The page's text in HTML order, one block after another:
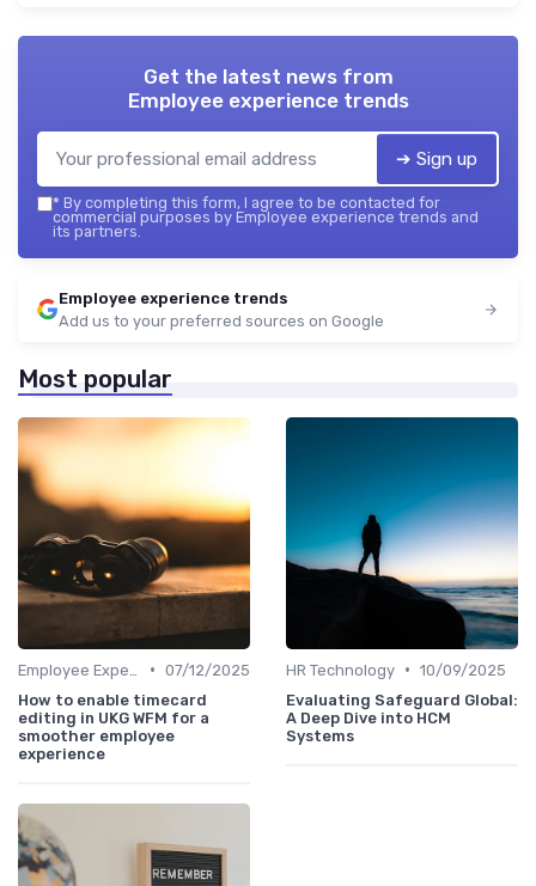
Get the latest news from
Employee experience trends
➔ Sign up
* By completing this form, I agree to be contacted for
commercial purposes by Employee experience trends and
its partners.
Employee experience trends
Add us to your preferred sources on Google
Most popular
• 07/12/2025
How to enable timecard
editing in UKG WFM for a
smoother employee
experience
HR Technology • 10/09/2025
Evaluating Safeguard Global:
A Deep Dive into HCM
Systems